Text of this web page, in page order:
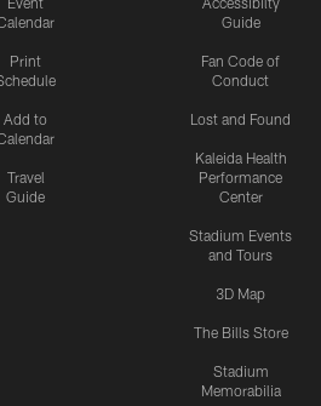
Print
Add to
Travel
Guide
Guide
Fan Code of
Conduct
Lost and Found
Kaleida Health
Performance
Center
Stadium Events
and Tours
3D Map
The Bills Store
Stadium
Memorabilia